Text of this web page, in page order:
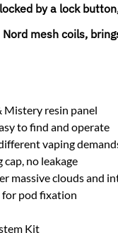
by a lock
mesh coils,
Mistery resin panel
to find and operate
vaping
no leakage
massive clouds and
pod fixation
Kit